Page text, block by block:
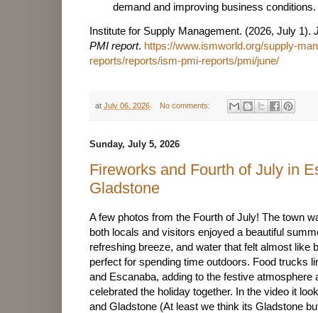
demand and improving business conditions.
Institute for Supply Management. (2026, July 1).
PMI report. https://www.ismworld.org/supply-
reports/reports/ism-pmi-reports/pmi/june/
atJuly 06, 2026 No comments:
Sunday, July 5, 2026
Fireworks and Fourth of July in
Gladstone
A few photos from the Fourth of July! The town
both locals and visitors enjoyed a beautiful
refreshing breeze, and water that felt almost like
perfect for spending time outdoors. Food trucks
and Escanaba, adding to the festive atmosphere
celebrated the holiday together. In the video it
and Gladstone (At least we think its Gladstone